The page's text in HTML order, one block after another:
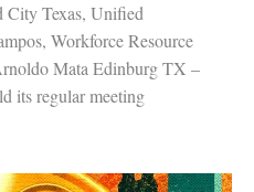
City Texas, Unified
Workforce Resource
Mata Edinburg TX –
its regular meeting